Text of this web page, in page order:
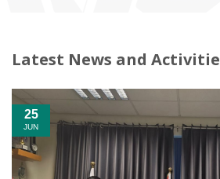
Latest News and
25
JUN